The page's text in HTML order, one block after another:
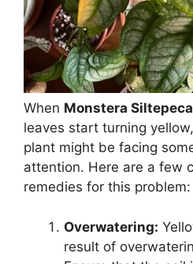
When Monstera
leaves start turning
plant might be facing
attention. Here are a few
remedies for this problem:
Overwatering:
result of